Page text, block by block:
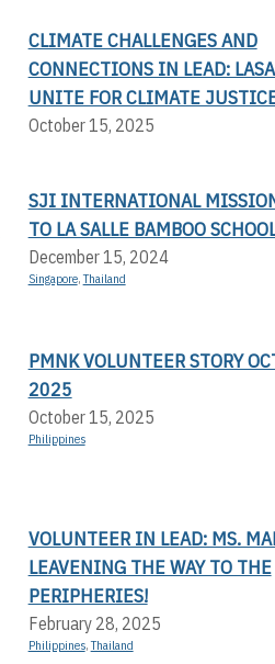
CLIMATE CHALLENGES AND
CONNECTIONS IN LEAD:
UNITE FOR CLIMATE
October 15, 2025
SJI INTERNATIONAL
TO LA SALLE BAMBOO
December 15, 2024
Singapore,Thailand
PMNK VOLUNTEER STORY
2025
October 15, 2025
Philippines
VOLUNTEER IN LEAD: MS.
LEAVENING THE WAY TO THE
PERIPHERIES!
February 28, 2025
Philippines,Thailand